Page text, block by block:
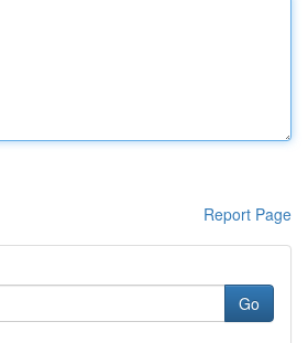
Report Page
Go